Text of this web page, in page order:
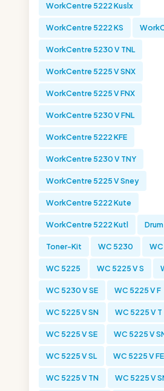
WorkCentre 5222 Kuslx
WorkCentre 5222 KS
WorkCentre 5230 V TNL
WorkCentre 5225 V SNX
WorkCentre 5225 V FNX
WorkCentre 5230 V FNL
WorkCentre 5222 KFE
WorkCentre 5230 V TNY
WorkCentre 5225 V Sney
WorkCentre 5222 Kute
WorkCentre 5222 Kutl
Toner-Kit WC 5230
WC 5225 WC 5225 V S
WC 5230 V SE WC 5225 V F
WC 5225 V SN WC 5225 V T
WC 5225 V SE WC 5225 V
WC 5225 V SL WC 5225 V FE
WC 5225 V TN WC 5225 V